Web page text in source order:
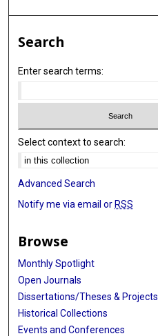
Search
Enter search terms:
Select context to search:
Advanced Search
Notify me via email or RSS
Browse
Monthly Spotlight
Open Journals
Dissertations/Theses & Projects
Historical Collections
Events and Conferences